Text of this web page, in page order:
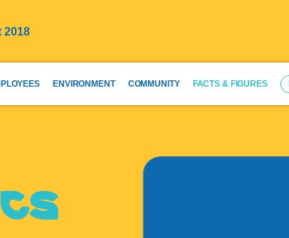
2018
ENVIRONMENT COMMUNITY FACTS & FIGURES